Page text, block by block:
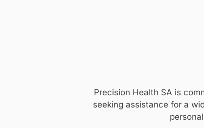
Precision Health SA is
seeking assistance for a